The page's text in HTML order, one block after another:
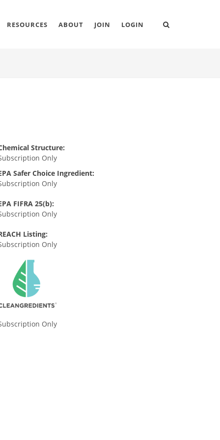
RESOURCES ABOUT JOIN LOGIN
Structure:
Only
Safer Choice Ingredient:
Only
FIFRA 25(b):
Only
Listing:
Only
Only